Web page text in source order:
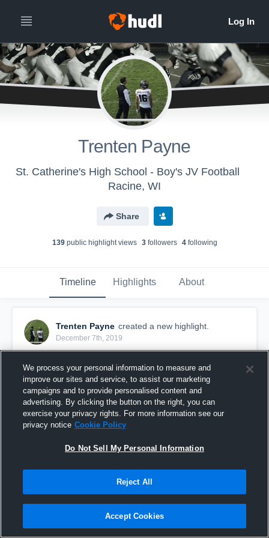
Trenten Payne
St. Catherine's High School - Boy's JV Football
Racine, WI
Share
139public highlight views 3followers 4following
Timeline Highlights About
Trenten Payne created a new highlight.
December 7th, 2019
We process your personal information to measure and
improve our sites and service, to assist our marketing
campaigns and to provide personalised content and
advertising. By clicking the button on the right, you can
exercise your privacy rights. For more information see our
privacy notice Cookie Policy
Do Not Sell My Personal Information
Reject All
Accept Cookies